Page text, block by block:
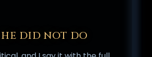
DID NOT DO